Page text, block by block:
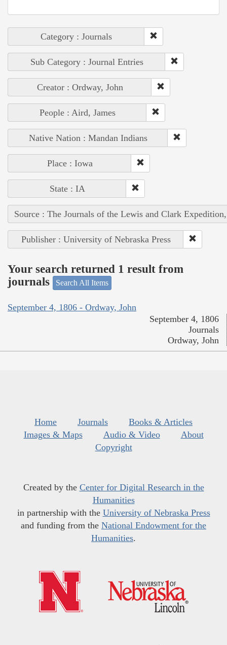
Category : Journals
Sub Category : Journal Entries
Creator : Ordway, John
People : Aird, James
Native Nation : Mandan Indians
Place : Iowa
State : IA
Source : The Journals of the Lewis and Clark
Publisher : University of Nebraska Press
Your search returned 1 result from
journals
Search All Items
September 4, 1806 - Ordway, John
September 4, 1806
Journals
Ordway, John
Home Journals
Books & Articles
Images & Maps
Audio & Video
About
Copyright
Created by the Center for Digital Research in the
Humanities
in partnership with the University of Nebraska Press
and funding from the National Endowment for the
Humanities.